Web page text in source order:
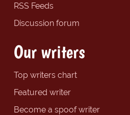
RSS Feeds
Discussion forum
Our writers
Top writers chart
Featured writer
Become a spoof writer